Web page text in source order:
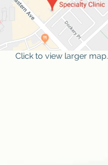
Click to view larger map.